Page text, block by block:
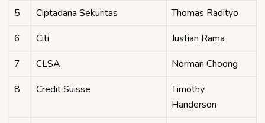
5
Ciptadana Sekuritas
Thomas Radityo
6
Citi
Justian Rama
7
CLSA
Norman Choong
8
Credit Suisse
Timothy
Handerson